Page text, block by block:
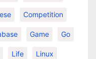
Competition
Game Go
Life Linux